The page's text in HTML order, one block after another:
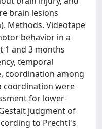
brain lesions
Methods. Videotape
behavior in a
1 and 3 months
temporal
coordination among
coordination were
for lower-
judgment of
to Prechtl's